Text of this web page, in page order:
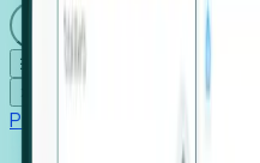
☰
Products